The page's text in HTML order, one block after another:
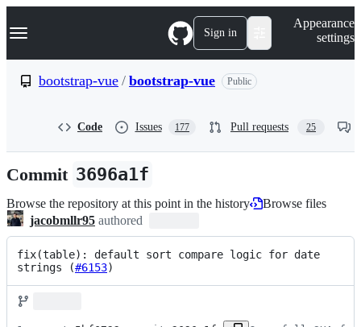
k
p
n
Navigation Menu Sign in
Appearance
settings
bootstrap-vue / bootstrap-vue Public
Code Issues 177 Pull requests 25
Commit 3696a1f
Browse the repository at this point in the history
Browse files
jacobmllr95 authored
fix(table): default sort compare logic for date
strings (#6153)